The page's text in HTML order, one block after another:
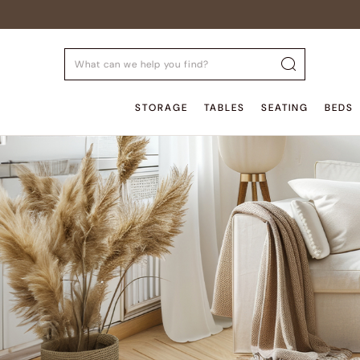
STORAGE TABLES SEATING BEDS